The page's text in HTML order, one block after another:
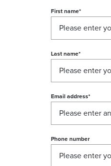
First name*
Last name*
Email address*
Phone number